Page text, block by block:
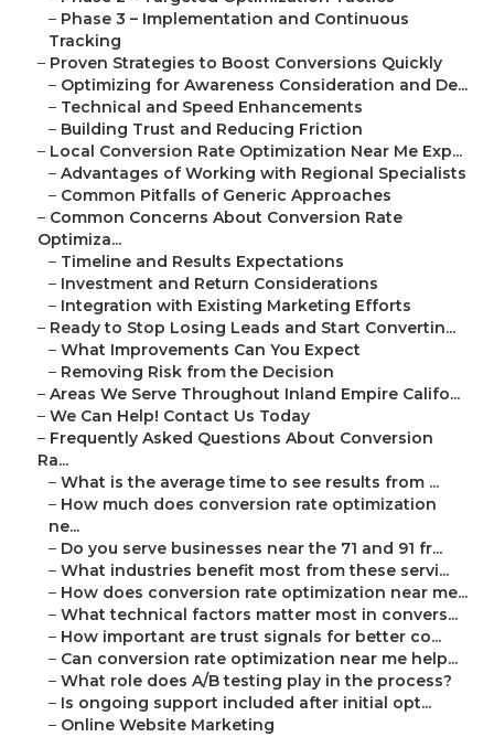
– Phase 3 – Implementation and Continuous
Tracking
– Proven Strategies to Boost Conversions Quickly
– Optimizing for Awareness Consideration and De...
– Technical and Speed Enhancements
– Building Trust and Reducing Friction
– Local Conversion Rate Optimization Near Me Exp...
– Advantages of Working with Regional Specialists
– Common Pitfalls of Generic Approaches
– Common Concerns About Conversion Rate
Optimiza...
– Timeline and Results Expectations
– Investment and Return Considerations
– Integration with Existing Marketing Efforts
– Ready to Stop Losing Leads and Start Convertin...
– What Improvements Can You Expect
– Removing Risk from the Decision
– Areas We Serve Throughout Inland Empire Califo...
– We Can Help! Contact Us Today
– Frequently Asked Questions About Conversion
Ra...
– What is the average time to see results from ...
– How much does conversion rate optimization
ne...
– Do you serve businesses near the 71 and 91 fr...
– What industries benefit most from these servi...
– How does conversion rate optimization near me...
– What technical factors matter most in convers...
– How important are trust signals for better co...
– Can conversion rate optimization near me help...
– What role does A/B testing play in the process?
– Is ongoing support included after initial opt...
– Online Website Marketing